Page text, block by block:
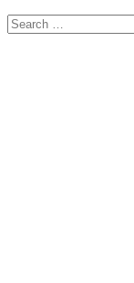
Search
for: